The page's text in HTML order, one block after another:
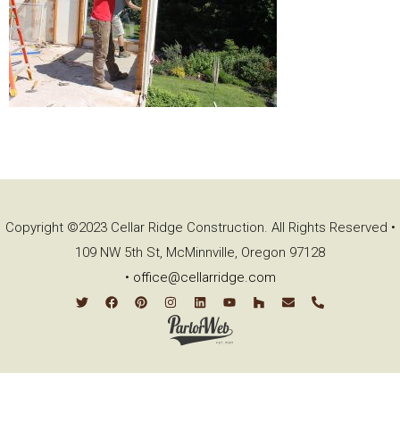
Copyright ©2023 Cellar Ridge Construction. All Rights Reserved •
109 NW 5th St, McMinnville, Oregon 97128
• office@cellarridge.com